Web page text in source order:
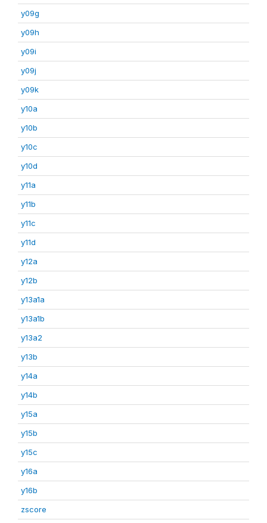
y09g
y09h
y09i
y09j
y09k
y10a
y10b
y10c
y10d
y11a
y11b
y11c
y11d
y12a
y12b
y13a1a
y13a1b
y13a2
y13b
y14a
y14b
y15a
y15b
y15c
y16a
y16b
zscore